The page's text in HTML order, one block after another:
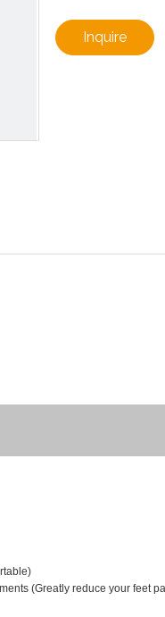
Inquire
(Greatly reduce your feet